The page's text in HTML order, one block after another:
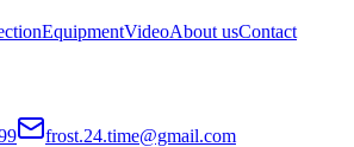
EquipmentVideoAbout usContact
frost.24.time@gmail.com